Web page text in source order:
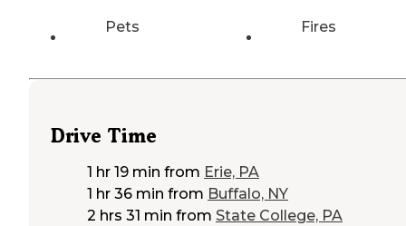
Pets Fires
Drive Time
1 hr 19 min from Erie, PA
1 hr 36 min from Buffalo, NY
2 hrs 31 min from State College, PA